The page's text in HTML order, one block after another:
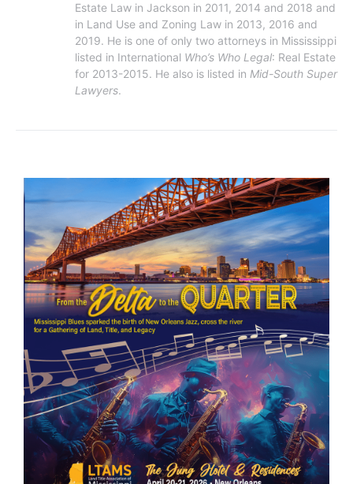
Estate Law in Jackson in 2011, 2014 and 2018 and
in Land Use and Zoning Law in 2013, 2016 and
2019. He is one of only two attorneys in Mississippi
listed in International Who’s Who Legal: Real Estate
for 2013-2015. He also is listed in Mid-South Super
Lawyers.